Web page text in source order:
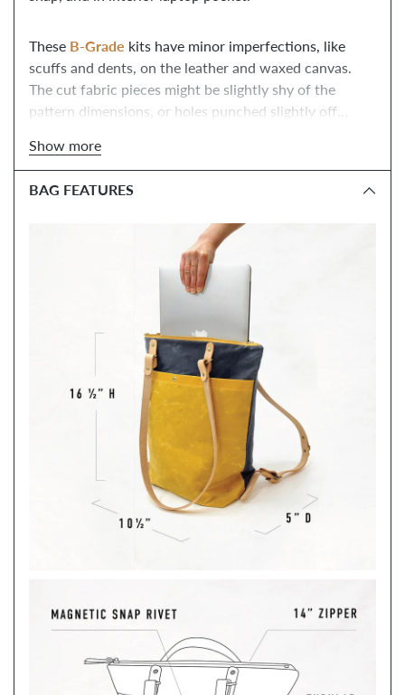
These B-Grade kits have minor imperfections, like
scuffs and dents, on the leather and waxed canvas.
The cut fabric pieces might be slightly shy of the
pattern dimensions, or holes punched slightly off
all of the materials you need to make the Maywood, as
well as the PDF pattern. You havethe option to add
the online class, tools, and a paper instructions
NOTE: FINAL SALE!
+ hardware colors will be a surprise! *Fabric and
leather may include dents, scuffs and small spots.
Show more
BAG FEATURES